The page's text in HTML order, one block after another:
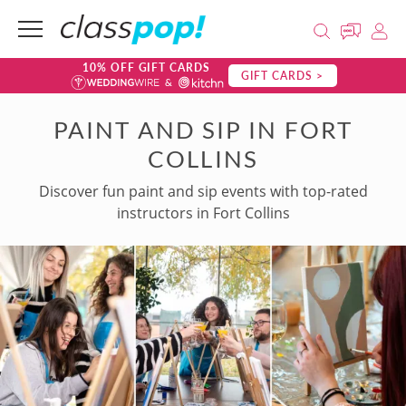
10% OFF GIFT CARDS GIFT CARDS >
PAINT AND SIP IN FORT
COLLINS
Discover fun paint and sip events with top-rated
instructors in Fort Collins